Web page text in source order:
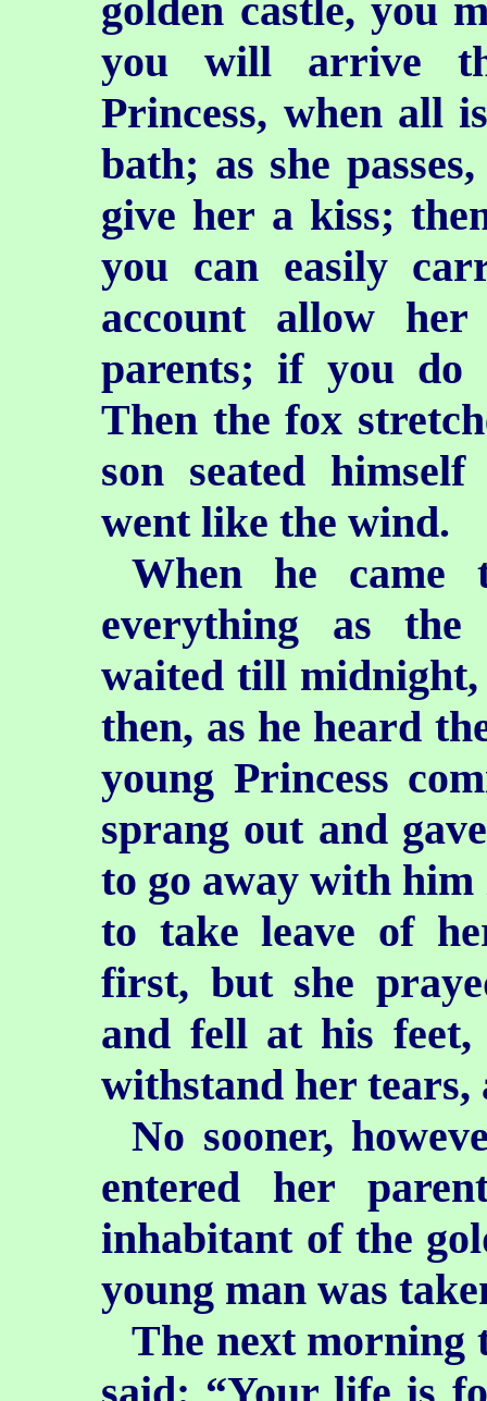
golden castle, you
you will arrive
Princess, when all
bath; as she
give her a kiss;
you can easily
account allow
parents; if you do
Then the fox
son seated
went like the wind.
When he came
everything as
waited till midnight,
then, as he heard
young Princess
sprang out and
to go away with
to take leave of
first, but she
and fell at his
withstand her tears,
No sooner,
entered her
inhabitant of the
young man was
The next morning